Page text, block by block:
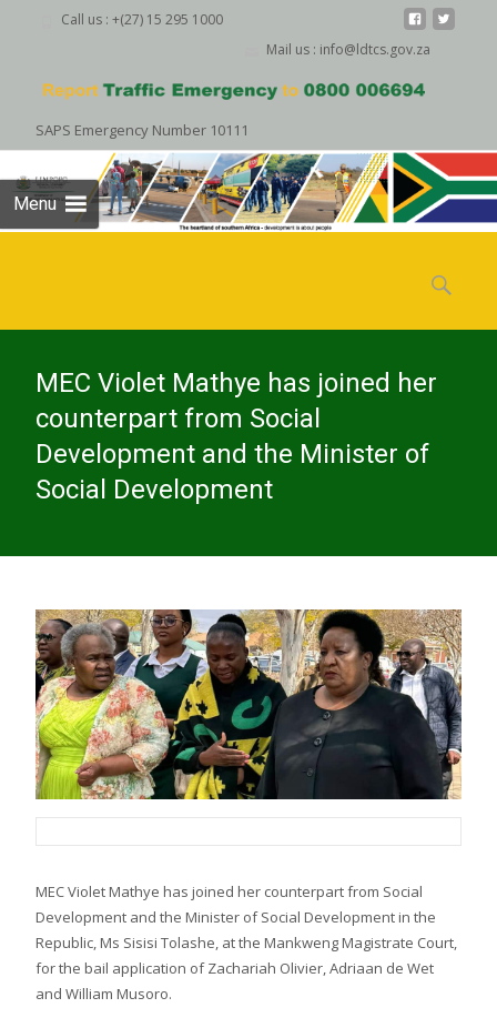
Call us : +(27) 15 295 1000
Mail us : info@ldtcs.gov.za
SAPS Emergency Number 10111
Menu
content
Search
for:
MEC Violet Mathye has joined her
counterpart from Social
Development and the Minister of
Social Development
MEC Violet Mathye has joined her counterpart from Social
Development and the Minister of Social Development in the
Republic, Ms Sisisi Tolashe, at the Mankweng Magistrate Court,
for the bail application of Zachariah Olivier, Adriaan de Wet
and William Musoro.